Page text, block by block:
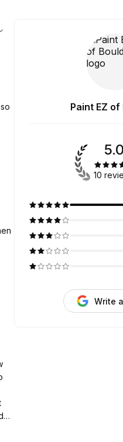
Paint EZ
5.0
10
Write